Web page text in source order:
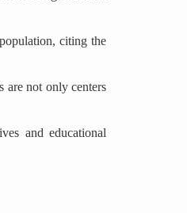
citing the
are not only centers
and educational